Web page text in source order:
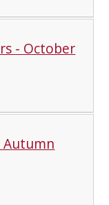
- October
Autumn